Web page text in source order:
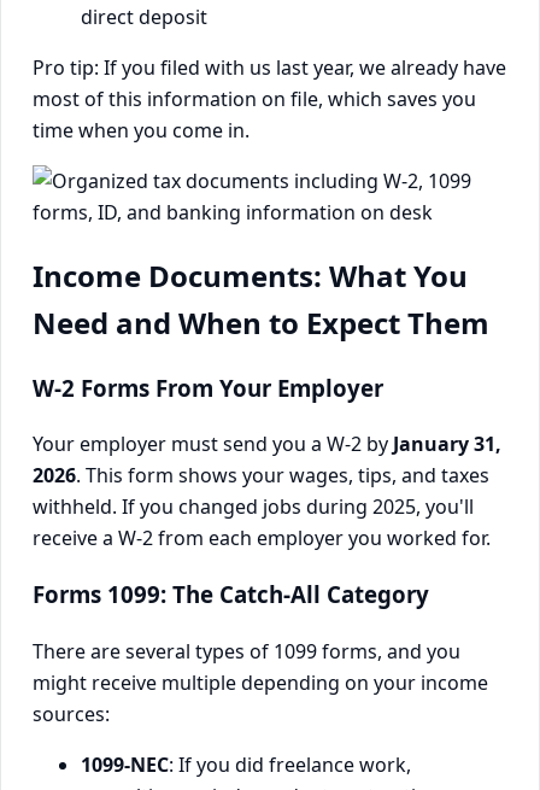
direct deposit
Pro tip: If you filed with us last year, we already have
most of this information on file, which saves you
time when you come in.
Income Documents: What You
Need and When to Expect Them
W-2 Forms From Your Employer
Your employer must send you a W-2 by January 31,
2026. This form shows your wages, tips, and taxes
withheld. If you changed jobs during 2025, you'll
receive a W-2 from each employer you worked for.
Forms 1099: The Catch-All Category
There are several types of 1099 forms, and you
might receive multiple depending on your income
sources:
1099-NEC: If you did freelance work,